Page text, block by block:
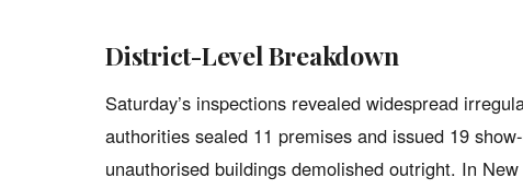
District-Level Breakdown
Saturday’s inspections revealed widespread
authorities sealed 11 premises and issued 19
unauthorised buildings demolished outright. In